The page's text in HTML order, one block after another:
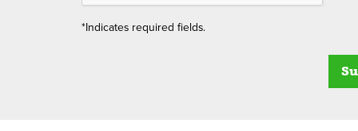
*Indicates required fields.